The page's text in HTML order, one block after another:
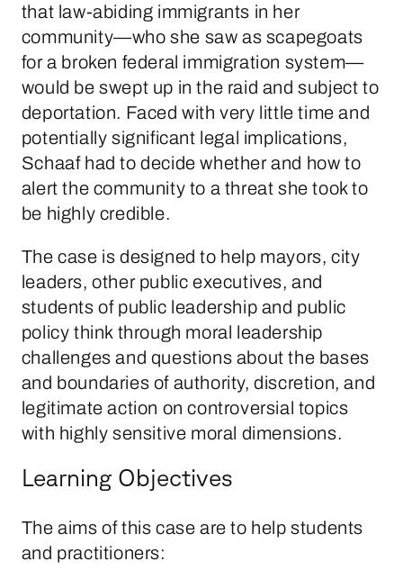
that law-abiding immigrants in her
community—who she saw as scapegoats
for a broken federal immigration system—
would be swept up in the raid and subject to
deportation. Faced with very little time and
potentially significant legal implications,
Schaaf had to decide whether and how to
alert the community to a threat she took to
be highly credible.
The case is designed to help mayors, city
leaders, other public executives, and
students of public leadership and public
policy think through moral leadership
challenges and questions about the bases
and boundaries of authority, discretion, and
legitimate action on controversial topics
with highly sensitive moral dimensions.
Learning Objectives
The aims of this case are to help students
and practitioners: